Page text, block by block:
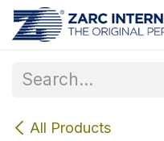
Skip to Content
All Products